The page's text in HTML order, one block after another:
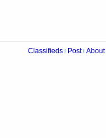
Classifieds Post About